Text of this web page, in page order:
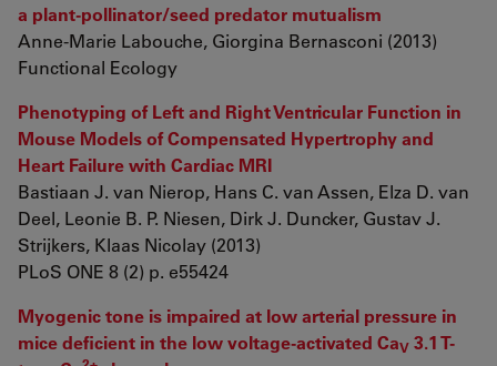
a plant-pollinator/seed predator mutualism
Anne-Marie Labouche, Giorgina Bernasconi (2013)
Functional Ecology
Phenotyping of Left and Right Ventricular Function in
Mouse Models of Compensated Hypertrophy and
Heart Failure with Cardiac MRI
Bastiaan J. van Nierop, Hans C. van Assen, Elza D. van
Deel, Leonie B. P. Niesen, Dirk J. Duncker, Gustav J.
Strijkers, Klaas Nicolay (2013)
PLoS ONE 8 (2) p. e55424
Myogenic tone is impaired at low arterial pressure in
mice deficient in the low voltage-activated CaV 3.1 T-